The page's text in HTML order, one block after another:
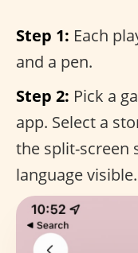
Step 1: Each
and a pen.
Step 2: Pick a
app. Select a
the split-screen
language visible.